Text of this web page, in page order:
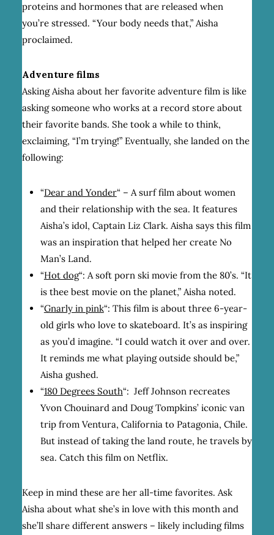
proteins and hormones that are released when
you’re stressed. “Your body needs that,” Aisha
proclaimed.
Adventure films
Asking Aisha about her favorite adventure film is like
asking someone who works at a record store about
their favorite bands. She took a while to think,
exclaiming, “I’m trying!” Eventually, she landed on the
following:
“Dear and Yonder“ – A surf film about women
and their relationship with the sea. It features
Aisha’s idol, Captain Liz Clark. Aisha says this film
was an inspiration that helped her create No
Man’s Land.
“Hot dog“: A soft porn ski movie from the 80’s. “It
is theebest movie on the planet,” Aisha noted.
“Gnarly in pink“: This film is about three 6-year-
old girls who love to skateboard. It’s as inspiring
as you’d imagine. “I could watch it over and over.
It reminds me what playing outside should be,”
Aisha gushed.
“180 Degrees South“: Jeff Johnson recreates
Yvon Chouinard and Doug Tompkins’ iconic van
trip from Ventura, California to Patagonia, Chile.
But instead of taking the land route, he travels by
sea. Catch this film on Netflix.
Keep in mind these are her all-time favorites. Ask
Aisha about what she’s in love with this month and
she’ll share different answers – likely including films